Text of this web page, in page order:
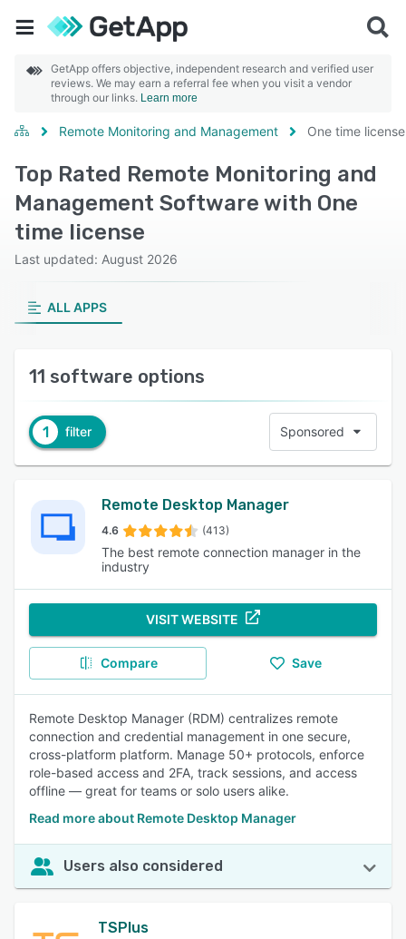
GetApp offers objective, independent research and verified user
reviews. We may earn a referral fee when you visit a vendor
through our links. Learn more
Remote Monitoring and Management One time license
Top Rated Remote Monitoring and
Management Software with One
time license
Last updated: August 2026
ALL APPS
11 software options
1 filter Sponsored
Remote Desktop Manager
4.6 (413)
The best remote connection manager in the
industry
VISIT WEBSITE
Compare Save
Remote Desktop Manager (RDM) centralizes remote
connection and credential management in one secure,
cross-platform platform. Manage 50+ protocols, enforce
role-based access and 2FA, track sessions, and access
offline — great for teams or solo users alike.
Read more about Remote Desktop Manager
Users also considered
TSPlus